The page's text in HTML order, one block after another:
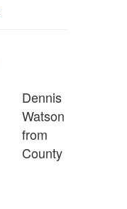
Dennis
Watson
from
County